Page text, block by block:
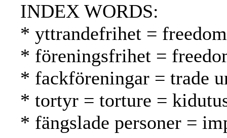
INDEX WORDS:
* yttrandefrihet =
* föreningsfrihet =
* fackföreningar = trade
* tortyr = torture =
* fängslade personer =